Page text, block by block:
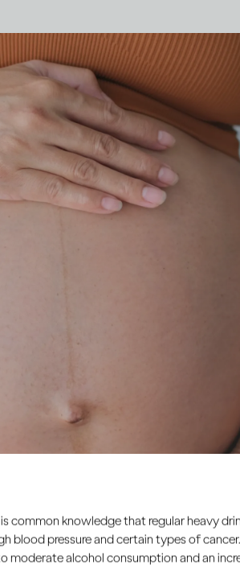
common knowledge that regular heavy
blood pressure and certain types of
alcohol consumption and an